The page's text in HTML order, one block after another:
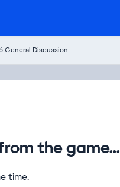
General Discussion
the game...
time.